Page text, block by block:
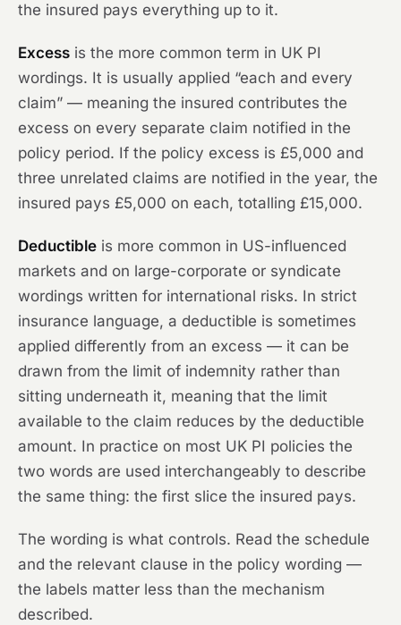
the insured pays everything up to it.
Excess is the more common term in UK PI
wordings. It is usually applied “each and every
claim” — meaning the insured contributes the
excess on every separate claim notified in the
policy period. If the policy excess is £5,000 and
three unrelated claims are notified in the year, the
insured pays £5,000 on each, totalling £15,000.
Deductible is more common in US-influenced
markets and on large-corporate or syndicate
wordings written for international risks. In strict
insurance language, a deductible is sometimes
applied differently from an excess — it can be
drawn from the limit of indemnity rather than
sitting underneath it, meaning that the limit
available to the claim reduces by the deductible
amount. In practice on most UK PI policies the
two words are used interchangeably to describe
the same thing: the first slice the insured pays.
The wording is what controls. Read the schedule
and the relevant clause in the policy wording —
the labels matter less than the mechanism
described.